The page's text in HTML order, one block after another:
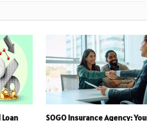
SOGO Insurance Agency: